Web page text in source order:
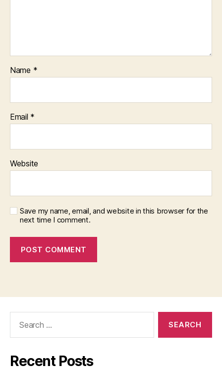
Name *
Email *
Website
Save my name, email, and website in this browser for the
next time I comment.
Recent Posts